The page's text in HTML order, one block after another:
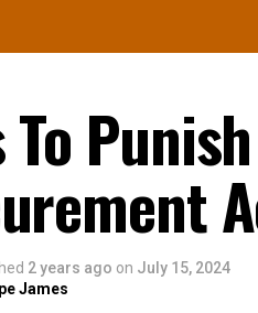
To
2 years ago on July 15, 2024
James